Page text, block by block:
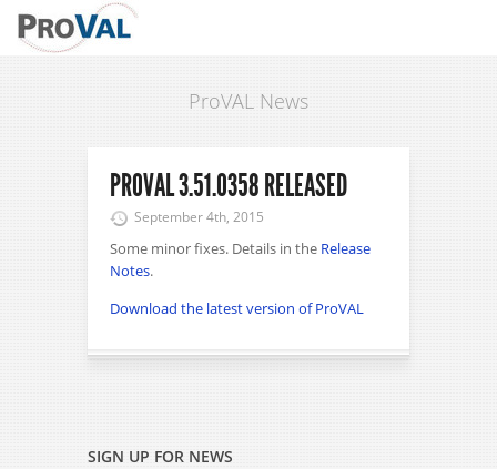
ProVAL News
PROVAL 3.51.0358 RELEASED
September 4th, 2015
Some minor fixes. Details in the Release
Notes.
Download the latest version of ProVAL
SIGN UP FOR NEWS